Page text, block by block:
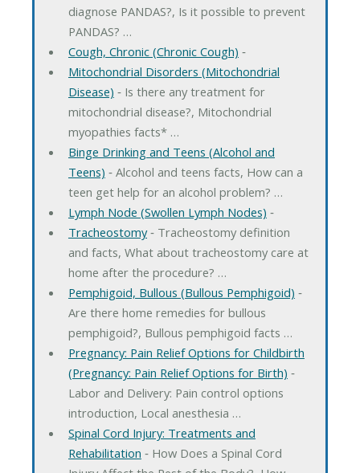
diagnose PANDAS?, Is it possible to prevent
PANDAS? …
Cough, Chronic (Chronic Cough) ‐
Mitochondrial Disorders (Mitochondrial
Disease) ‐ Is there any treatment for
mitochondrial disease?, Mitochondrial
myopathies facts* …
Binge Drinking and Teens (Alcohol and
Teens) ‐ Alcohol and teens facts, How can a
teen get help for an alcohol problem? …
Lymph Node (Swollen Lymph Nodes) ‐
Tracheostomy‐ Tracheostomy definition
and facts, What about tracheostomy care at
home after the procedure? …
Pemphigoid, Bullous (Bullous Pemphigoid) ‐
Are there home remedies for bullous
pemphigoid?, Bullous pemphigoid facts …
Pregnancy: Pain Relief Options for Childbirth
(Pregnancy: Pain Relief Options for Birth) ‐
Labor and Delivery: Pain control options
introduction, Local anesthesia …
Spinal Cord Injury: Treatments and
Rehabilitation ‐ How Does a Spinal Cord